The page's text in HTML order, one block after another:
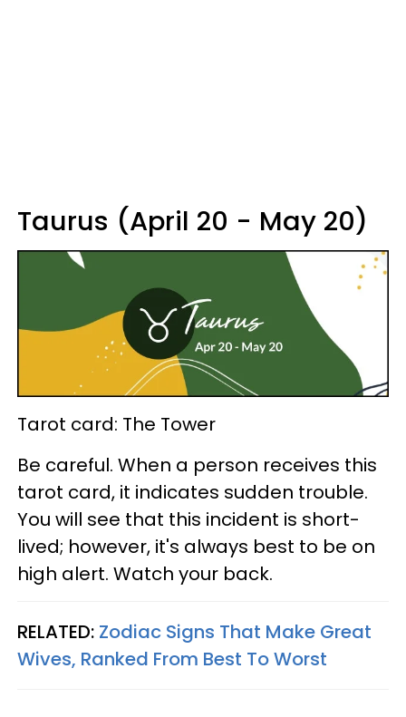
Taurus (April 20 - May 20)
Tarot card: The Tower
Be careful. When a person receives this
tarot card, it indicates sudden trouble.
You will see that this incident is short-
lived; however, it's always best to be on
high alert. Watch your back.
RELATED: Zodiac Signs That Make Great
Wives, Ranked From Best To Worst